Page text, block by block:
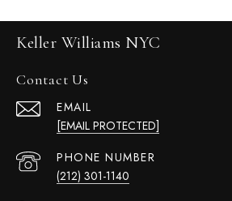
Keller Williams NYC
Contact Us
EMAIL
[EMAIL PROTECTED]
PHONE NUMBER
(212) 301-1140